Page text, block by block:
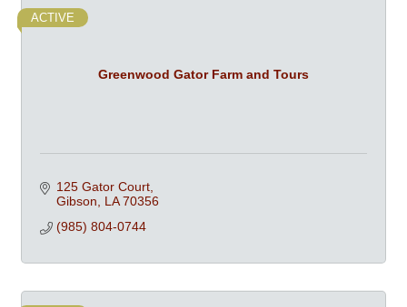
Greenwood Gator Farm and Tours
ACTIVE
125 Gator Court
Gibson
LA 70356
(985) 804-0744